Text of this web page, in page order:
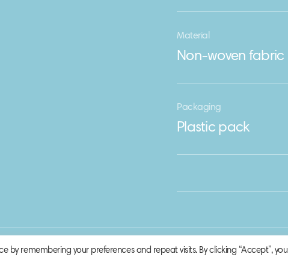
Material
Non-woven fabric
Packaging
Plastic pack
by remembering your preferences and repeat visits. By clicking “Accept”, you